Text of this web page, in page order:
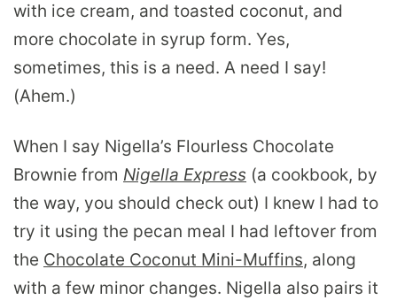
with ice cream, and toasted coconut, and
more chocolate in syrup form. Yes,
sometimes, this is a need. A need I say!
(Ahem.)
When I say Nigella’s Flourless Chocolate
Brownie from Nigella Express (a cookbook, by
the way, you should check out) I knew I had to
try it using the pecan meal I had leftover from
the Chocolate Coconut Mini-Muffins, along
with a few minor changes. Nigella also pairs it